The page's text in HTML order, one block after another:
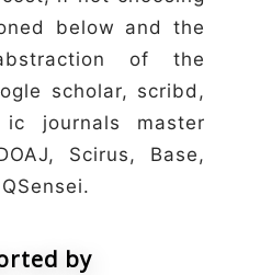
below and the
of the
scholar, scribd,
ic journals master
Scirus, Base,
by